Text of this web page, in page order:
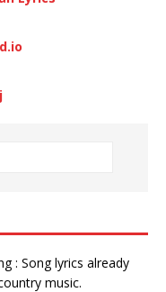
: Song lyrics already
music.